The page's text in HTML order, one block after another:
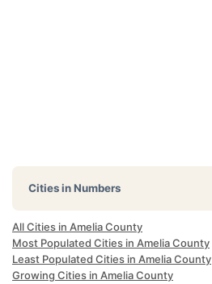
Cities in Numbers
All Cities in Amelia County
Most Populated Cities in Amelia County
Least Populated Cities in Amelia County
Growing Cities in Amelia County